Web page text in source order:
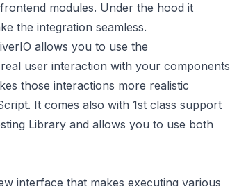
modules. Under the hood it
the integration seamless.
allows you to use the
user interaction with your components
those interactions more realistic
It comes also with 1st class support
Library and allows you to use both
interface that makes executing various